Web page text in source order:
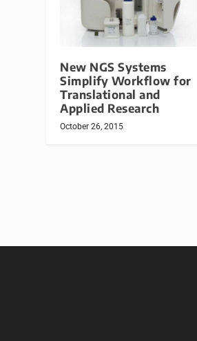
New NGS Systems
Simplify Workflow for
Translational and
Applied Research
October 26, 2015